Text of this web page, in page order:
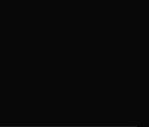
will discuss about the
and opportunities that